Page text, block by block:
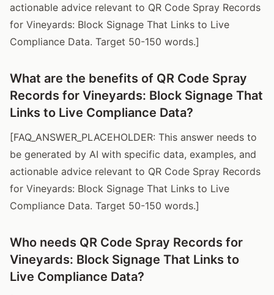
actionable advice relevant to QR Code Spray Records
for Vineyards: Block Signage That Links to Live
Compliance Data. Target 50-150 words.]
What are the benefits of QR Code Spray
Records for Vineyards: Block Signage That
Links to Live Compliance Data?
[FAQ_ANSWER_PLACEHOLDER: This answer needs to
be generated by AI with specific data, examples, and
actionable advice relevant to QR Code Spray Records
for Vineyards: Block Signage That Links to Live
Compliance Data. Target 50-150 words.]
Who needs QR Code Spray Records for
Vineyards: Block Signage That Links to
Live Compliance Data?